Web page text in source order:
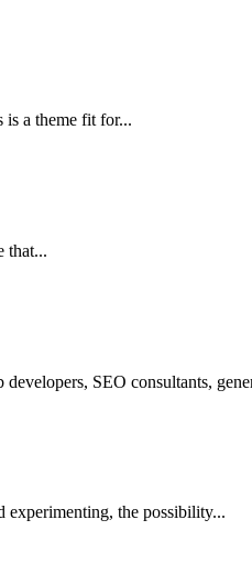
a theme fit for...
that...
SEO consultants,
the possibility...